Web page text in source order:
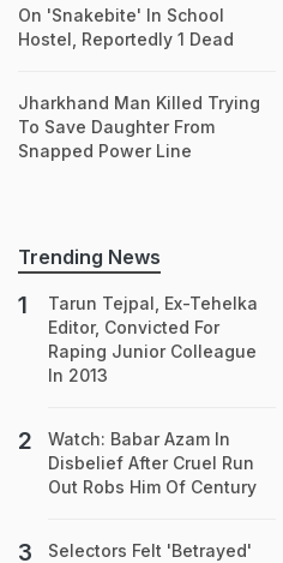
On 'Snakebite' In School
Hostel, Reportedly 1 Dead
Jharkhand Man Killed Trying
To Save Daughter From
Snapped Power Line
Trending News
Tarun Tejpal, Ex-Tehelka
Editor, Convicted For
Raping Junior Colleague
In 2013
Watch: Babar Azam In
Disbelief After Cruel Run
Out Robs Him Of Century
Selectors Felt 'Betrayed'